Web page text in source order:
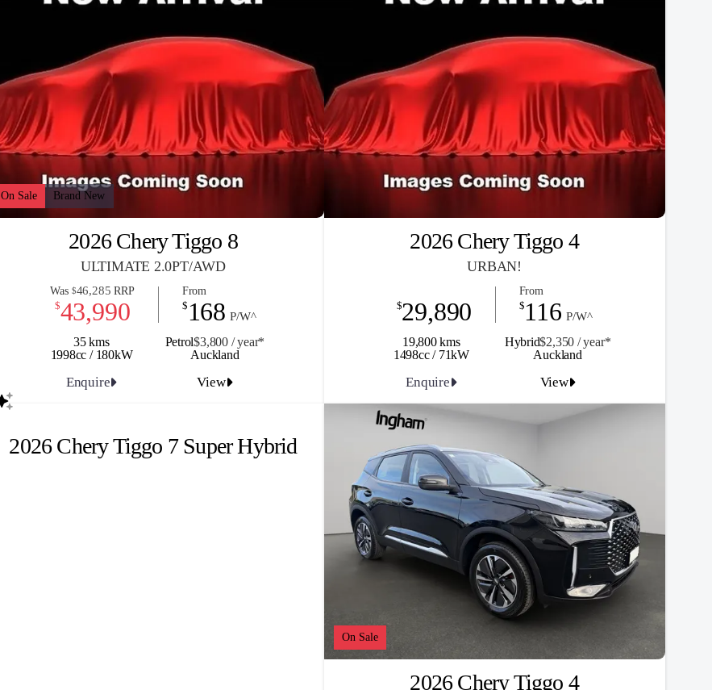
On Sale Brand New
2026 Chery Tiggo 8
ULTIMATE 2.0PT/AWD
35 kms Petrol$3,800 / year*
1998cc / 180kW
Was $46,285 RRP
$43,990
From
$ 168 P/W^
Enquire View
Auckland
2026 Chery Tiggo 4
URBAN!
19,800 kms Hybrid$2,350 / year*
1498cc / 71kW
$29,890
From
$116 P/W^
Enquire View
Auckland
2026 Chery Tiggo 7 Super Hybrid
On Sale
2026 Chery Tiggo 4